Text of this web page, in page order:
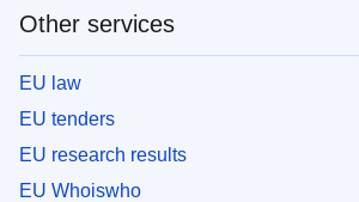
Other services
EU law
EU tenders
EU research results
EU Whoiswho